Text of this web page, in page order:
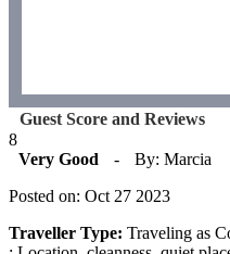
Guest Score and Reviews
8
Very Good
-
By: Marcia
Posted on: Oct 27 2023
Traveller Type: Traveling as